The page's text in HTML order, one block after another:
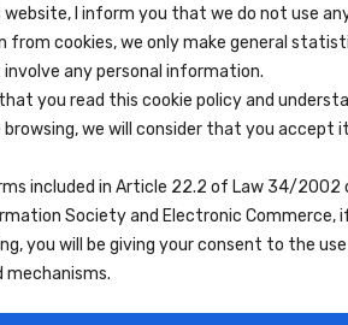
I inform you that we do not use
from cookies, we only make general
any personal information.
you read this cookie policy and
we will consider that you accept
included in Article 22.2 of Law 34/2002
Society and Electronic Commerce,
you will be giving your consent to the